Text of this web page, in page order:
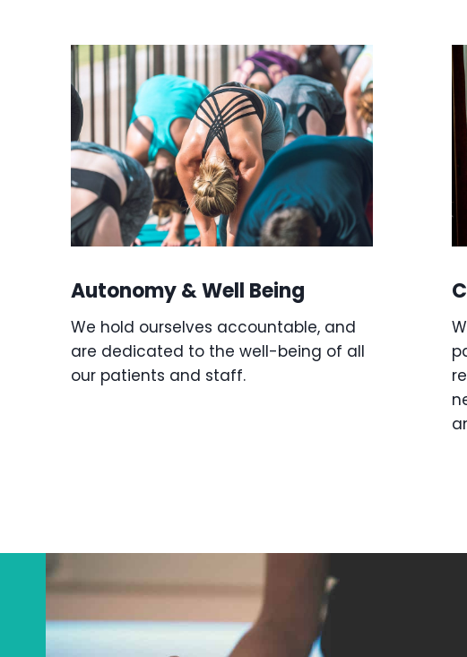
Autonomy & Well Being
We hold ourselves accountable, and
are dedicated to the well-being of all
our patients and staff.